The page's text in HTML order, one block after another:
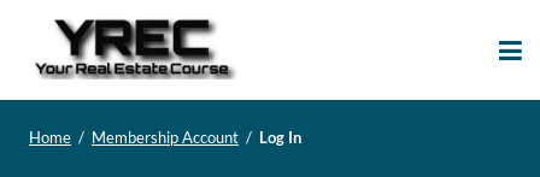
Home / Membership Account / Log In